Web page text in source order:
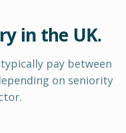
in the UK.
typically pay between
on seniority